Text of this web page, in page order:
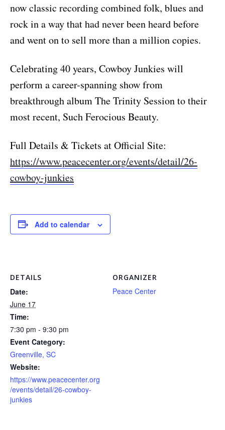
now classic recording combined folk, blues and
rock in a way that had never been heard before
and went on to sell more than a million copies.
Celebrating 40 years, Cowboy Junkies will
perform a career-spanning show from
breakthrough album The Trinity Session to their
most recent, Such Ferocious Beauty.
Full Details & Tickets at Official Site:
https://www.peacecenter.org/events/detail/26-
cowboy-junkies
Add to calendar
DETAILS
Date:
June 17
Time:
7:30 pm - 9:30 pm
Event Category:
Greenville, SC
Website:
https://www.peacecenter.org
/events/detail/26-cowboy-
junkies
ORGANIZER
Peace Center